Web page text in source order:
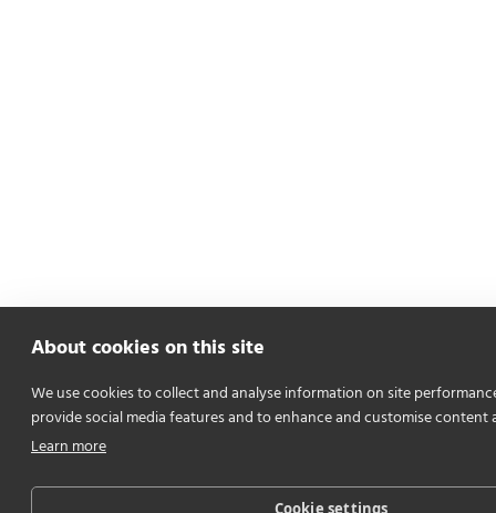
About cookies on this site
We use cookies to collect and analyse information on site
provide social media features and to enhance and customise content
Learn more
Cookie settings